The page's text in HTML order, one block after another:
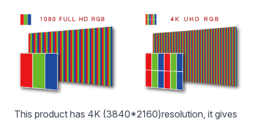
This product has 4K (3840*2160)resolution, it gives